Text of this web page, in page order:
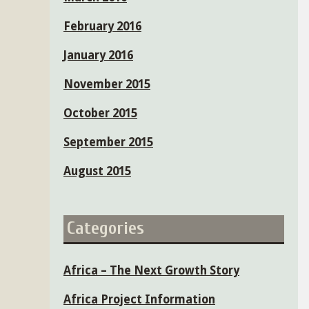
February 2016
January 2016
November 2015
October 2015
September 2015
August 2015
Categories
Africa – The Next Growth Story
Africa Project Information